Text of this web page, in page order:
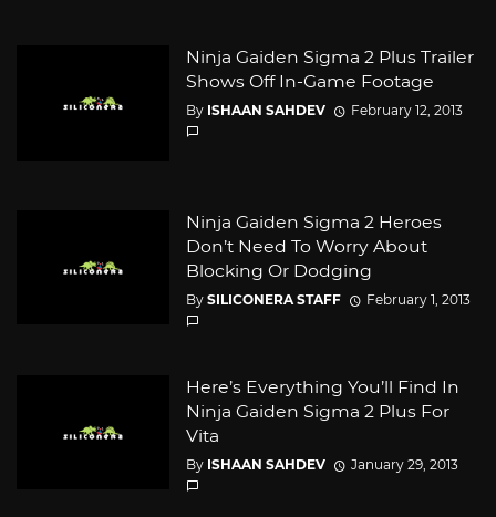
Ninja Gaiden Sigma 2 Plus Trailer
Shows Off In-Game Footage
By ISHAAN SAHDEV February 12, 2013
Ninja Gaiden Sigma 2 Heroes
Don’t Need To Worry About
Blocking Or Dodging
By SILICONERA STAFF February 1, 2013
Here’s Everything You’ll Find In
Ninja Gaiden Sigma 2 Plus For
Vita
By ISHAAN SAHDEV January 29, 2013